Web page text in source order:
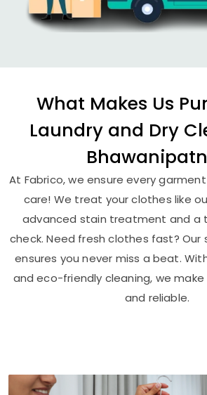
What Makes Us
Laundry and Dry
At Fabrico, we ensure every
care! We treat your clothes like
advanced stain treatment and a
check. Need fresh clothes fast?
ensures you never miss a beat.
and eco-friendly cleaning, we
and reliable.